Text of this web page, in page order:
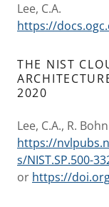
Lee, C.A.
https://
THE NIST
2020
Lee, C.A., R.
https://
s/NIST.SP.500-
or https://